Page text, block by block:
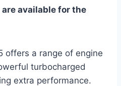
available for the
offers a range of engine
turbocharged
extra performance.